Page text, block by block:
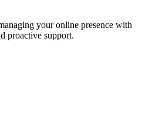
your online presence with
proactive support.